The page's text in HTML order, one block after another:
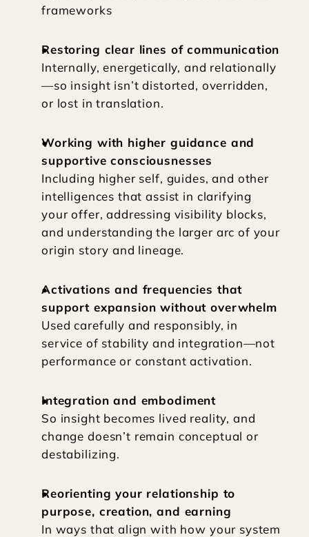
frameworks
Restoring clear lines of communication
Internally, energetically, and relationally
—so insight isn’t distorted, overridden,
or lost in translation.
Working with higher guidance and
supportive consciousnesses
Including higher self, guides, and other
intelligences that assist in clarifying
your offer, addressing visibility blocks,
and understanding the larger arc of your
origin story and lineage.
Activations and frequencies that
support expansion without overwhelm
Used carefully and responsibly, in
service of stability and integration—not
performance or constant activation.
Integration and embodiment
So insight becomes lived reality, and
change doesn’t remain conceptual or
destabilizing.
Reorienting your relationship to
purpose, creation, and earning
In ways that align with how your system